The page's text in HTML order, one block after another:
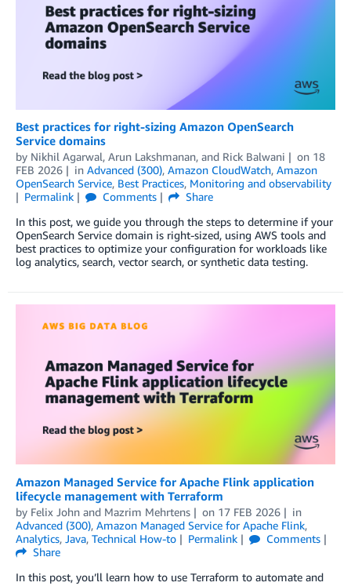
Best practices for right-sizing Amazon OpenSearch
Service domains
by Nikhil Agarwal, Arun Lakshmanan, and Rick Balwani on 18
FEB 2026
in Advanced (300), Amazon CloudWatch, Amazon
OpenSearch Service, Best Practices, Monitoring and observability
Permalink
Comments
Share
In this post, we guide you through the steps to determine if your
OpenSearch Service domain is right-sized, using AWS tools and
best practices to optimize your configuration for workloads like
log analytics, search, vector search, or synthetic data testing.
Amazon Managed Service for Apache Flink application
lifecycle management with Terraform
by Felix John and Mazrim Mehrtens on 17 FEB 2026
in
Advanced (300), Amazon Managed Service for Apache Flink,
Analytics, Java, Technical How-to Permalink
Comments
Share
In this post, you’ll learn how to use Terraform to automate and